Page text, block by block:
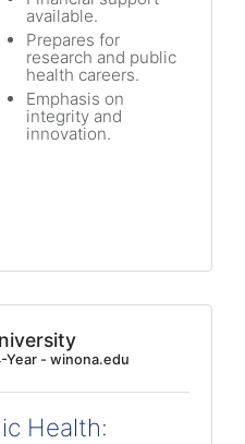
available.
Prepares for
research and public
health careers.
Emphasis on
integrity and
innovation.
Year - winona.edu
Health: